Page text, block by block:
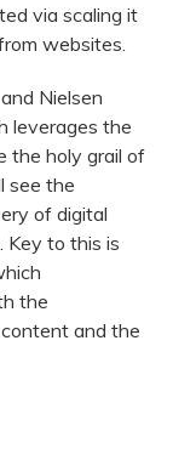
via scaling it
websites.
Nielsen
leverages the
the holy grail of
see the
of digital
Key to this is
the
and the